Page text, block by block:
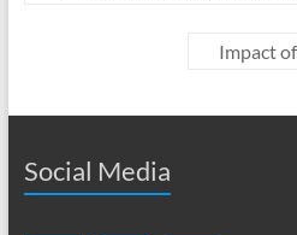
Impact
Social Media